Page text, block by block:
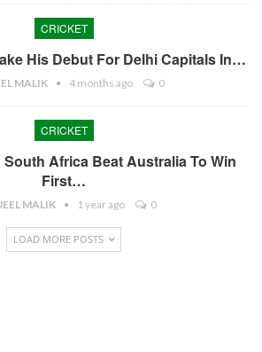
CRICKET
His Debut For Delhi Capitals In…
MALIK 4 months ago 0
CRICKET
South Africa Beat Australia To Win
First…
MALIK 1 year ago 0
LOAD MORE POSTS